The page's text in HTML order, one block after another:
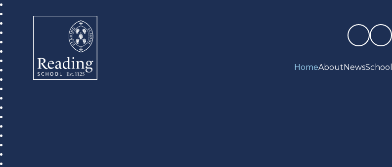
Reading School HomeAboutNewsSchool